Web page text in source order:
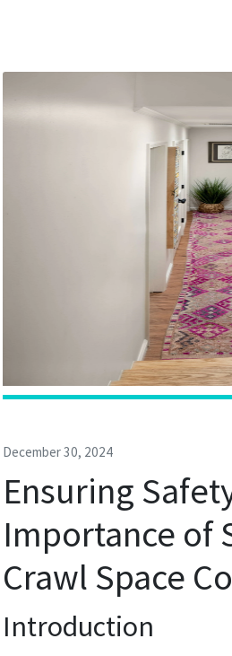
December 30, 2024
Ensuring
Importance of
Crawl Space
Introduction